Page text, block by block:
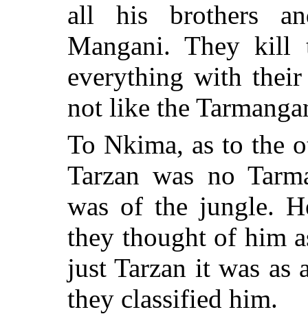
all his brothers
Mangani. They kill
everything with
not like the
To Nkima, as to the
Tarzan was no
was of the jungle.
they thought of him
just Tarzan it was as
they classified him.